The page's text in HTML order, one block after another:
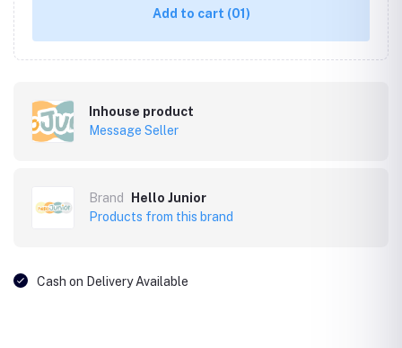
Add to cart (01)
Inhouse product
Message Seller
Brand
Hello Junior
Products from this brand
Cash on Delivery Available